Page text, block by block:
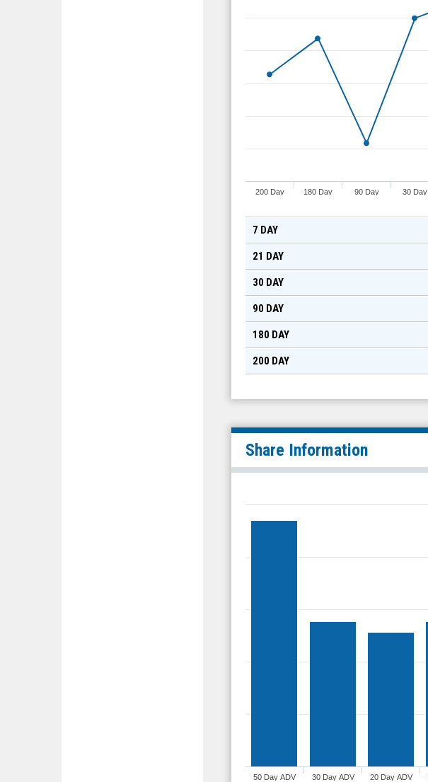
30 Day
90 Day
180 Day
200 Day
7 DAY
21 DAY
30 DAY
90 DAY
180 DAY
200 DAY
Share Information
20 Day ADV
30 Day ADV
50 Day ADV